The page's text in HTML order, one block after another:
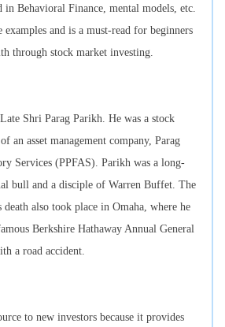
in Behavioral Finance, mental models, etc.
and is a must-read for beginners
through stock market investing.
Shri Parag Parikh. He was a stock
an asset management company, Parag
Services (PPFAS). Parikh was a long-
bull and a disciple of Warren Buffet. The
also took place in Omaha, where he
Berkshire Hathaway Annual General
a road accident.
to new investors because it provides